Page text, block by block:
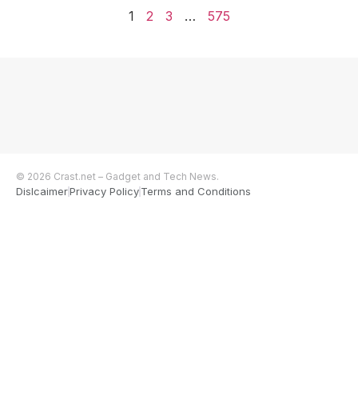
1 2 3 … 575
© 2026 Crast.net – Gadget and Tech News.
DislcaimerPrivacy PolicyTerms and Conditions